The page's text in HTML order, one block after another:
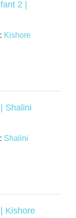
2 |
Kishore
Shalini
Shalini
Kishore